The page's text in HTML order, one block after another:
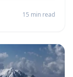
15 min read